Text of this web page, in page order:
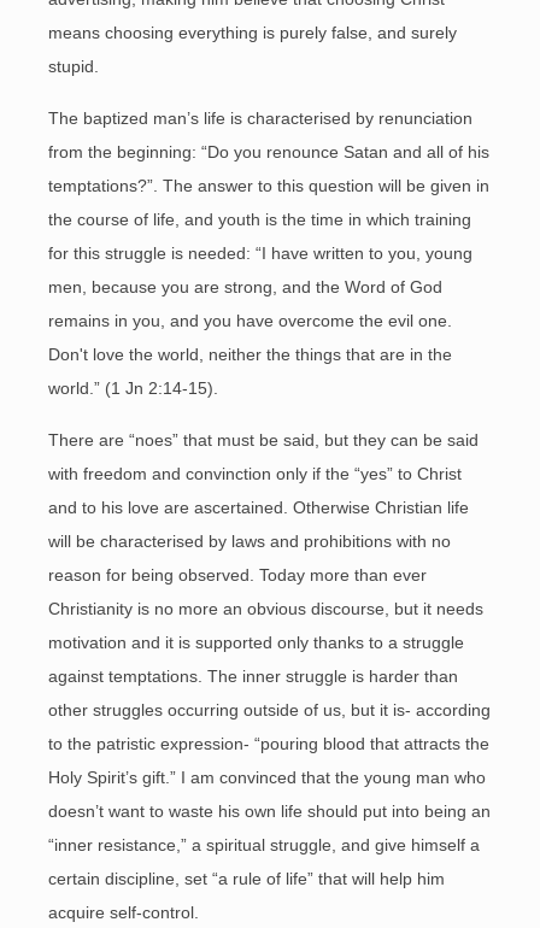
means choosing everything is purely false, and surely
stupid.
The baptized man’s life is characterised by renunciation
from the beginning: “Do you renounce Satan and all of his
temptations?”. The answer to this question will be given in
the course of life, and youth is the time in which training
for this struggle is needed: “I have written to you, young
men, because you are strong, and the Word of God
remains in you, and you have overcome the evil one.
Don't love the world, neither the things that are in the
world.” (1 Jn 2:14-15).
There are “noes” that must be said, but they can be said
with freedom and convinction only if the “yes” to Christ
and to his love are ascertained. Otherwise Christian life
will be characterised by laws and prohibitions with no
reason for being observed. Today more than ever
Christianity is no more an obvious discourse, but it needs
motivation and it is supported only thanks to a struggle
against temptations. The inner struggle is harder than
other struggles occurring outside of us, but it is- according
to the patristic expression- “pouring blood that attracts the
Holy Spirit’s gift.” I am convinced that the young man who
doesn’t want to waste his own life should put into being an
“inner resistance,” a spiritual struggle, and give himself a
certain discipline, set “a rule of life” that will help him
acquire self-control.